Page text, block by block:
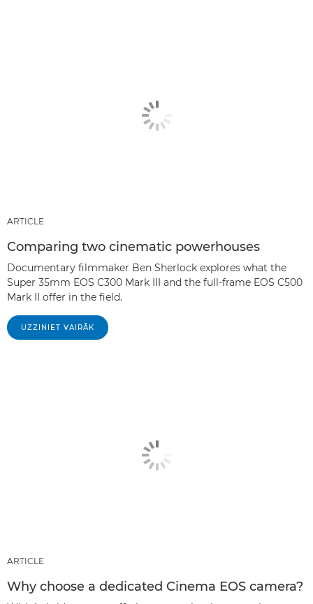
ARTICLE
Comparing two cinematic powerhouses
Documentary filmmaker Ben Sherlock explores what the
Super 35mm EOS C300 Mark III and the full-frame EOS C500
Mark II offer in the field.
UZZINIET VAIRĀK
ARTICLE
Why choose a dedicated Cinema EOS camera?